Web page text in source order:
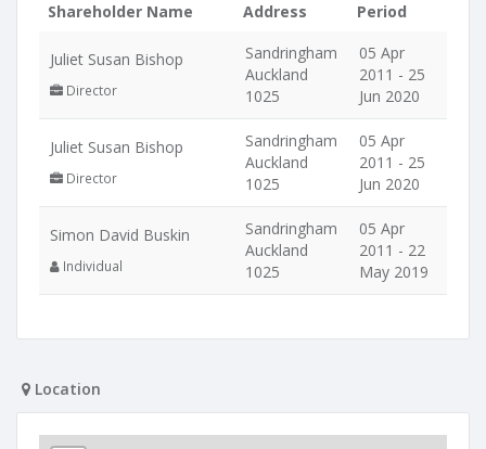
Shareholder Name Address Period
Juliet Susan Bishop
Director
Sandringham
Auckland
1025
05 Apr
2011 - 25
Jun 2020
Juliet Susan Bishop
Director
Sandringham
Auckland
1025
05 Apr
2011 - 25
Jun 2020
Simon David Buskin
Individual
Sandringham
Auckland
1025
05 Apr
2011 - 22
May 2019
Location